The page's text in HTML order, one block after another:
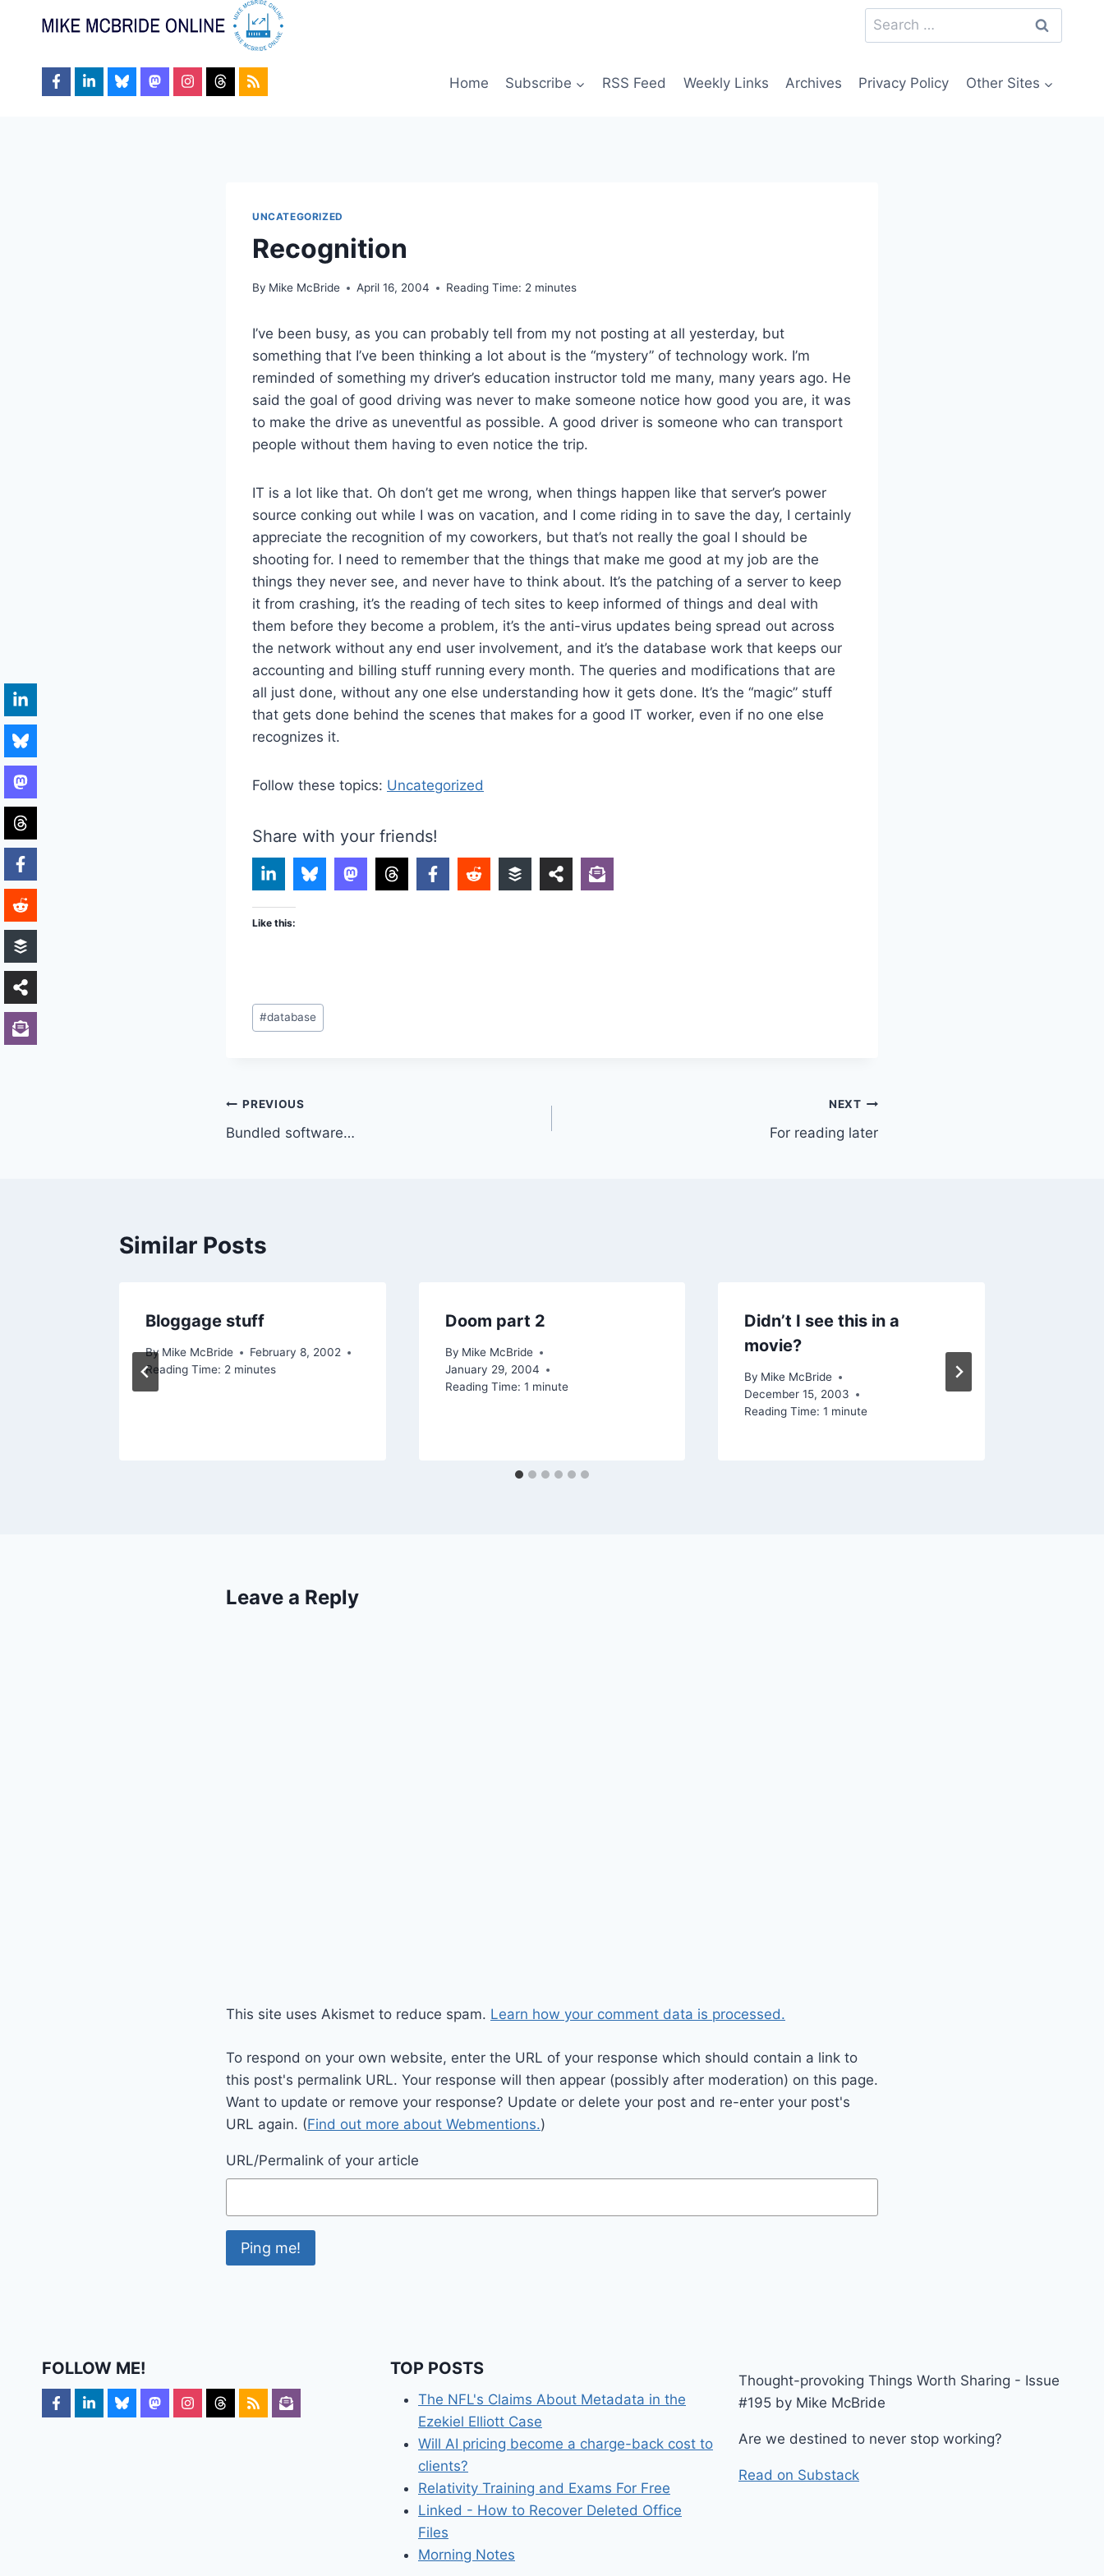
Search
for:
Home Subscribe RSS Feed Weekly Links Archives Privacy Policy Other Sites
UNCATEGORIZED
Recognition
By Mike McBride April 16, 2004 Reading Time: 2 minutes
I’ve been busy, as you can probably tell from my not posting at all yesterday, but
something that I’ve been thinking a lot about is the “mystery” of technology work. I’m
reminded of something my driver’s education instructor told me many, many years ago. He
said the goal of good driving was never to make someone notice how good you are, it was
to make the drive as uneventful as possible. A good driver is someone who can transport
people without them having to even notice the trip.
IT is a lot like that. Oh don’t get me wrong, when things happen like that server’s power
source conking out while I was on vacation, and I come riding in to save the day, I certainly
appreciate the recognition of my coworkers, but that’s not really the goal I should be
shooting for. I need to remember that the things that make me good at my job are the
things they never see, and never have to think about. It’s the patching of a server to keep
it from crashing, it’s the reading of tech sites to keep informed of things and deal with
them before they become a problem, it’s the anti-virus updates being spread out across
the network without any end user involvement, and it’s the database work that keeps our
accounting and billing stuff running every month. The queries and modifications that are
all just done, without any one else understanding how it gets done. It’s the “magic” stuff
that gets done behind the scenes that makes for a good IT worker, even if no one else
recognizes it.
Follow these topics: Uncategorized
Share with your friends!
Like this:
Post
Tags:
#database
Post
navigation
PREVIOUS
Bundled software…
NEXT
For reading later
Similar Posts
Bloggage stuff
By Mike McBride
February 8, 2002
Reading Time: 2 minutes
Doom part 2
By Mike McBride
January 29, 2004
Reading Time: 1 minute
Didn’t I see this in a
movie?
By Mike McBride
December 15, 2003
Reading Time: 1 minute
Leave a Reply
This site uses Akismet to reduce spam. Learn how your comment data is processed.
To respond on your own website, enter the URL of your response which should contain a link to
this post's permalink URL. Your response will then appear (possibly after moderation) on this page.
Want to update or remove your response? Update or delete your post and re-enter your post's
URL again. (Find out more about Webmentions.)
URL/Permalink of your article
FOLLOW ME! TOP POSTS
The NFL's Claims About Metadata in the
Ezekiel Elliott Case
Will AI pricing become a charge-back cost to
clients?
Relativity Training and Exams For Free
Linked - How to Recover Deleted Office
Files
Morning Notes
Thought-provoking Things Worth Sharing - Issue
#195 by Mike McBride
Are we destined to never stop working?
Read on Substack